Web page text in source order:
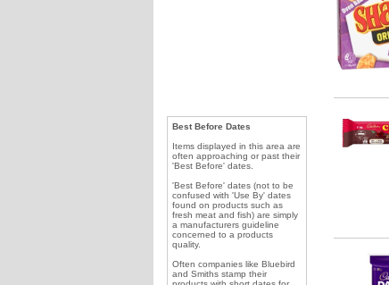
Best Before Dates
Items displayed in this area are
often approaching or past their
'Best Before' dates.
'Best Before' dates (not to be
confused with 'Use By' dates
found on products such as
fresh meat and fish) are simply
a manufacturers guideline
concerned to a products
quality.
Often companies like Bluebird
and Smiths stamp their